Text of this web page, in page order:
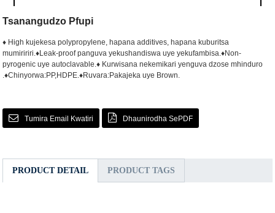
Tsanangudzo Pfupi
♦ High kujekesa polypropylene, hapana additives, hapana kuburitsa
mumiririri.♦Leak-proof panguva yekushandiswa uye yekufambisa.♦Non-
pyrogenic uye autoclavable.♦ Kurwisana nekemikari yenguva dzose mhinduro
.♦Chinyorwa:PP,HDPE.♦Ruvara:Pakajeka uye Brown.
Tumira Email Kwatiri Dhaunirodha SePDF
PRODUCT DETAIL PRODUCT TAGS